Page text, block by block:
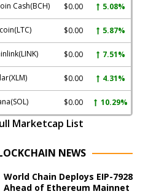
Cash(BCH) $0.00 5.08%
(LTC) $0.00 5.87%
(LINK) $0.00 7.51%
(XLM) $0.00 4.31%
(SOL) $0.00 10.29%
Marketcap List
NEWS
World Chain Deploys EIP-7928
Ahead of Ethereum Mainnet